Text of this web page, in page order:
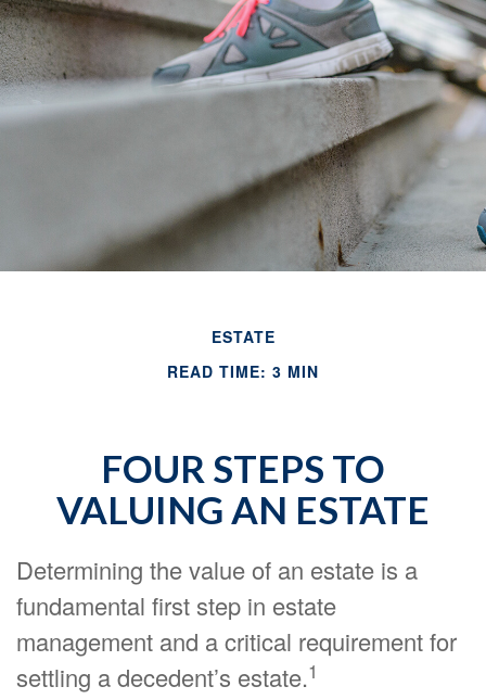
ESTATE
READ TIME: 3 MIN
FOUR STEPS TO
VALUING AN ESTATE
Determining the value of an estate is a
fundamental first step in estate
management and a critical requirement for
settling a decedent’s estate.1